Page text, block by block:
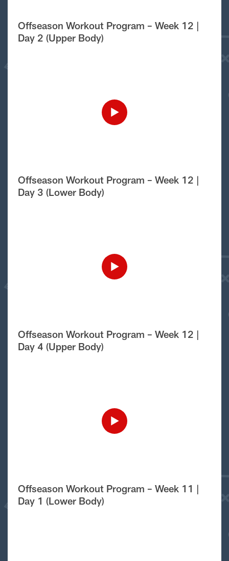
Offseason Workout Program – Week 12 |
Day 2 (Upper Body)
Offseason Workout Program – Week 12 |
Day 3 (Lower Body)
Offseason Workout Program – Week 12 |
Day 4 (Upper Body)
Offseason Workout Program – Week 11 |
Day 1 (Lower Body)